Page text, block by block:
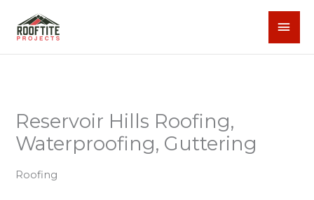
Reservoir Hills Roofing,
Waterproofing, Guttering
Roofing